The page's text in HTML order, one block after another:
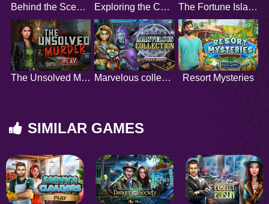
Behind the Scenes Exploring the Caleboro Peaks The Fortune Island
The Unsolved Murder Marvelous collection Resort Mysteries
SIMILAR GAMES